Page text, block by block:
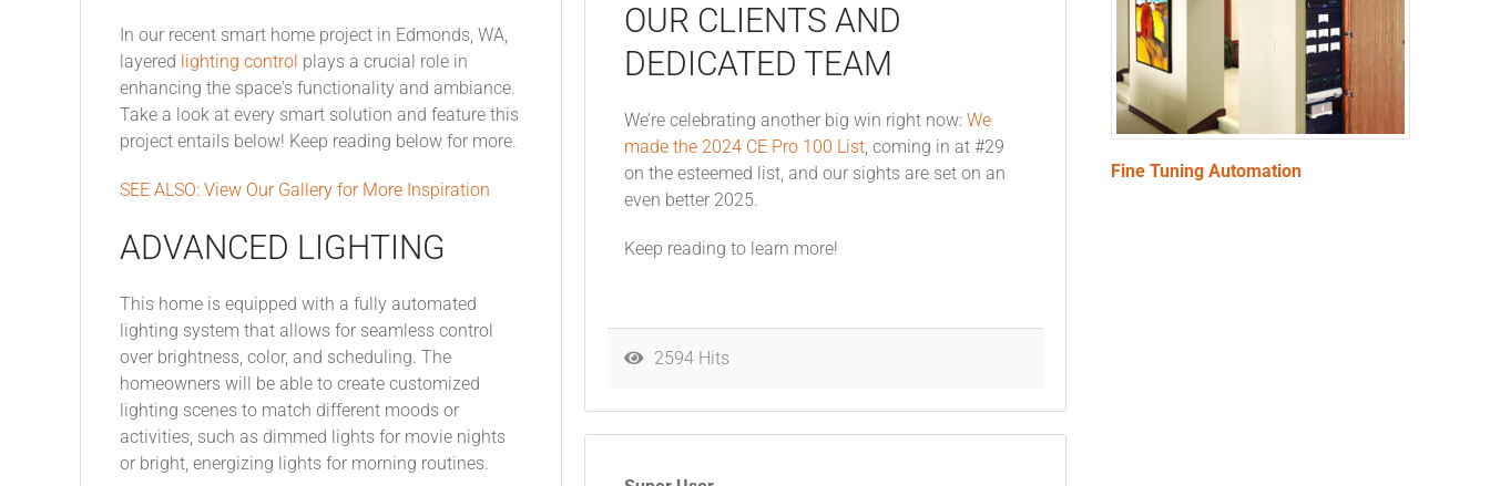
In our recent smart home project in Edmonds, WA,
layered lighting control plays a crucial role in
enhancing the space's functionality and ambiance.
Take a look at every smart solution and feature this
project entails below! Keep reading below for more.
SEE ALSO: View Our Gallery for More Inspiration
ADVANCED LIGHTING
This home is equipped with a fully automated
lighting system that allows for seamless control
over brightness, color, and scheduling. The
homeowners will be able to create customized
lighting scenes to match different moods or
activities, such as dimmed lights for movie nights
or bright, energizing lights for morning routines.
OUR CLIENTS AND
DEDICATED TEAM
We’re celebrating another big win right now: We
made the 2024 CE Pro 100 List, coming in at #29
on the esteemed list, and our sights are set on an
even better 2025.
Keep reading to learn more!
2594 Hits
Fine Tuning Automation